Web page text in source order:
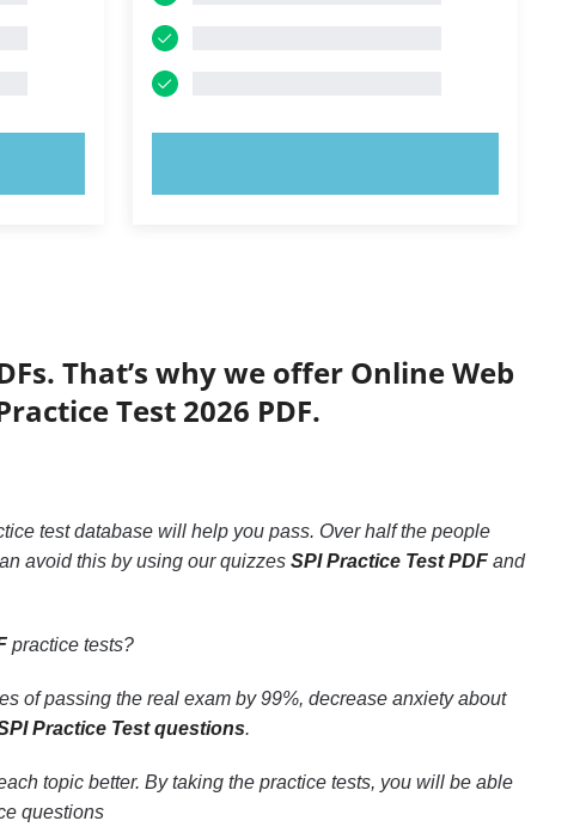
That’s why we offer Online Web
Test 2026 PDF.
test database will help you pass. Over half the people
avoid this by using our quizzes SPI Practice Test PDFand
practice tests?
of passing the real exam by 99%, decrease anxiety about
Practice Test questions.
topic better. By taking the practice tests, you will be able
questions